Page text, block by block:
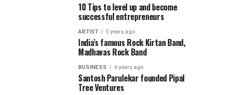
10 Tips to level up and become
successful entrepreneurs
ARTIST 5 years ago
India’s famous Rock Kirtan Band,
Madhavas Rock Band
BUSINESS 6 years ago
Santosh Parulekar founded Pipal
Tree Ventures